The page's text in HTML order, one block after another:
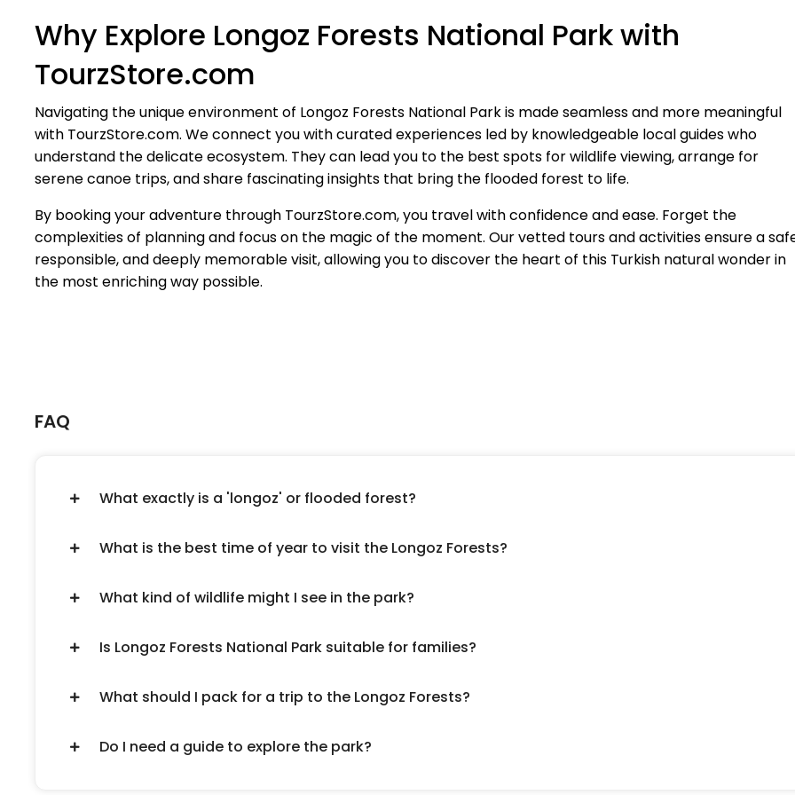
Why Explore Longoz Forests National Park with
TourzStore.com
Navigating the unique environment of Longoz Forests National Park is made seamless and more meaningful
with TourzStore.com. We connect you with curated experiences led by knowledgeable local guides who
understand the delicate ecosystem. They can lead you to the best spots for wildlife viewing, arrange for
serene canoe trips, and share fascinating insights that bring the flooded forest to life.
By booking your adventure through TourzStore.com, you travel with confidence and ease. Forget the
complexities of planning and focus on the magic of the moment. Our vetted tours and activities ensure a
responsible, and deeply memorable visit, allowing you to discover the heart of this Turkish natural wonder in
the most enriching way possible.
FAQ
What exactly is a 'longoz' or flooded forest?
What is the best time of year to visit the Longoz Forests?
What kind of wildlife might I see in the park?
Is Longoz Forests National Park suitable for families?
What should I pack for a trip to the Longoz Forests?
Do I need a guide to explore the park?